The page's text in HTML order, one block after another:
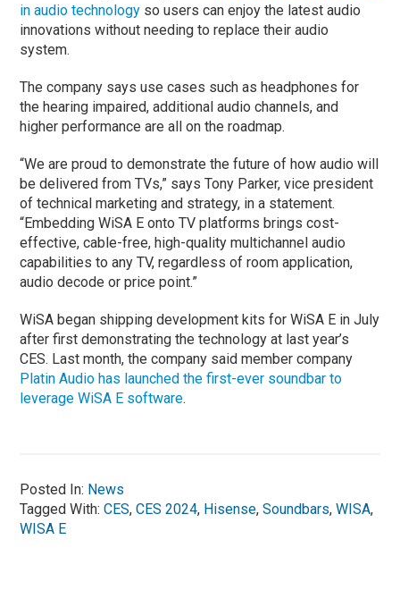
in audio technology so users can enjoy the latest audio
innovations without needing to replace their audio
system.
The company says use cases such as headphones for
the hearing impaired, additional audio channels, and
higher performance are all on the roadmap.
“We are proud to demonstrate the future of how audio will
be delivered from TVs,” says Tony Parker, vice president
of technical marketing and strategy, in a statement.
“Embedding WiSA E onto TV platforms brings cost-
effective, cable-free, high-quality multichannel audio
capabilities to any TV, regardless of room application,
audio decode or price point.”
WiSA began shipping development kits for WiSA E in July
after first demonstrating the technology at last year’s
CES. Last month, the company said member company
Platin Audio has launched the first-ever soundbar to
leverage WiSA E software.
Posted In: News
Tagged With:CES,CES 2024, Hisense,Soundbars,WISA,
WISA E